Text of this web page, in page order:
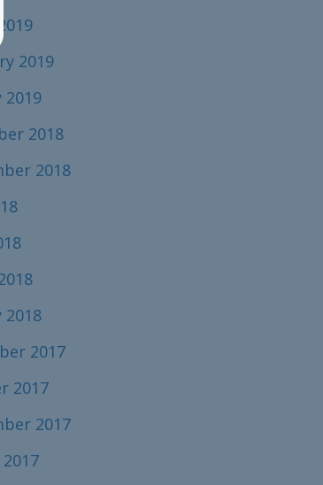
2019
2019
2018
2018
2018
2017
2017
2017